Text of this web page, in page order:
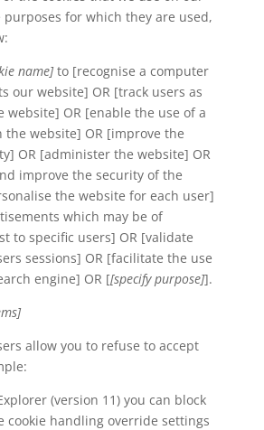
for which they are used,
name]to [recognise a computer
our website] OR [track users as
website] OR [enable the use of a
the website] OR [improve the
OR [administer the website] OR
improve the security of the
the website for each user]
which may be of
to specific users] OR [validate
sessions] OR [facilitate the use
engine] OR [[specify purpose]].
allow you to refuse to accept
(version 11) you can block
cookie handling override settings